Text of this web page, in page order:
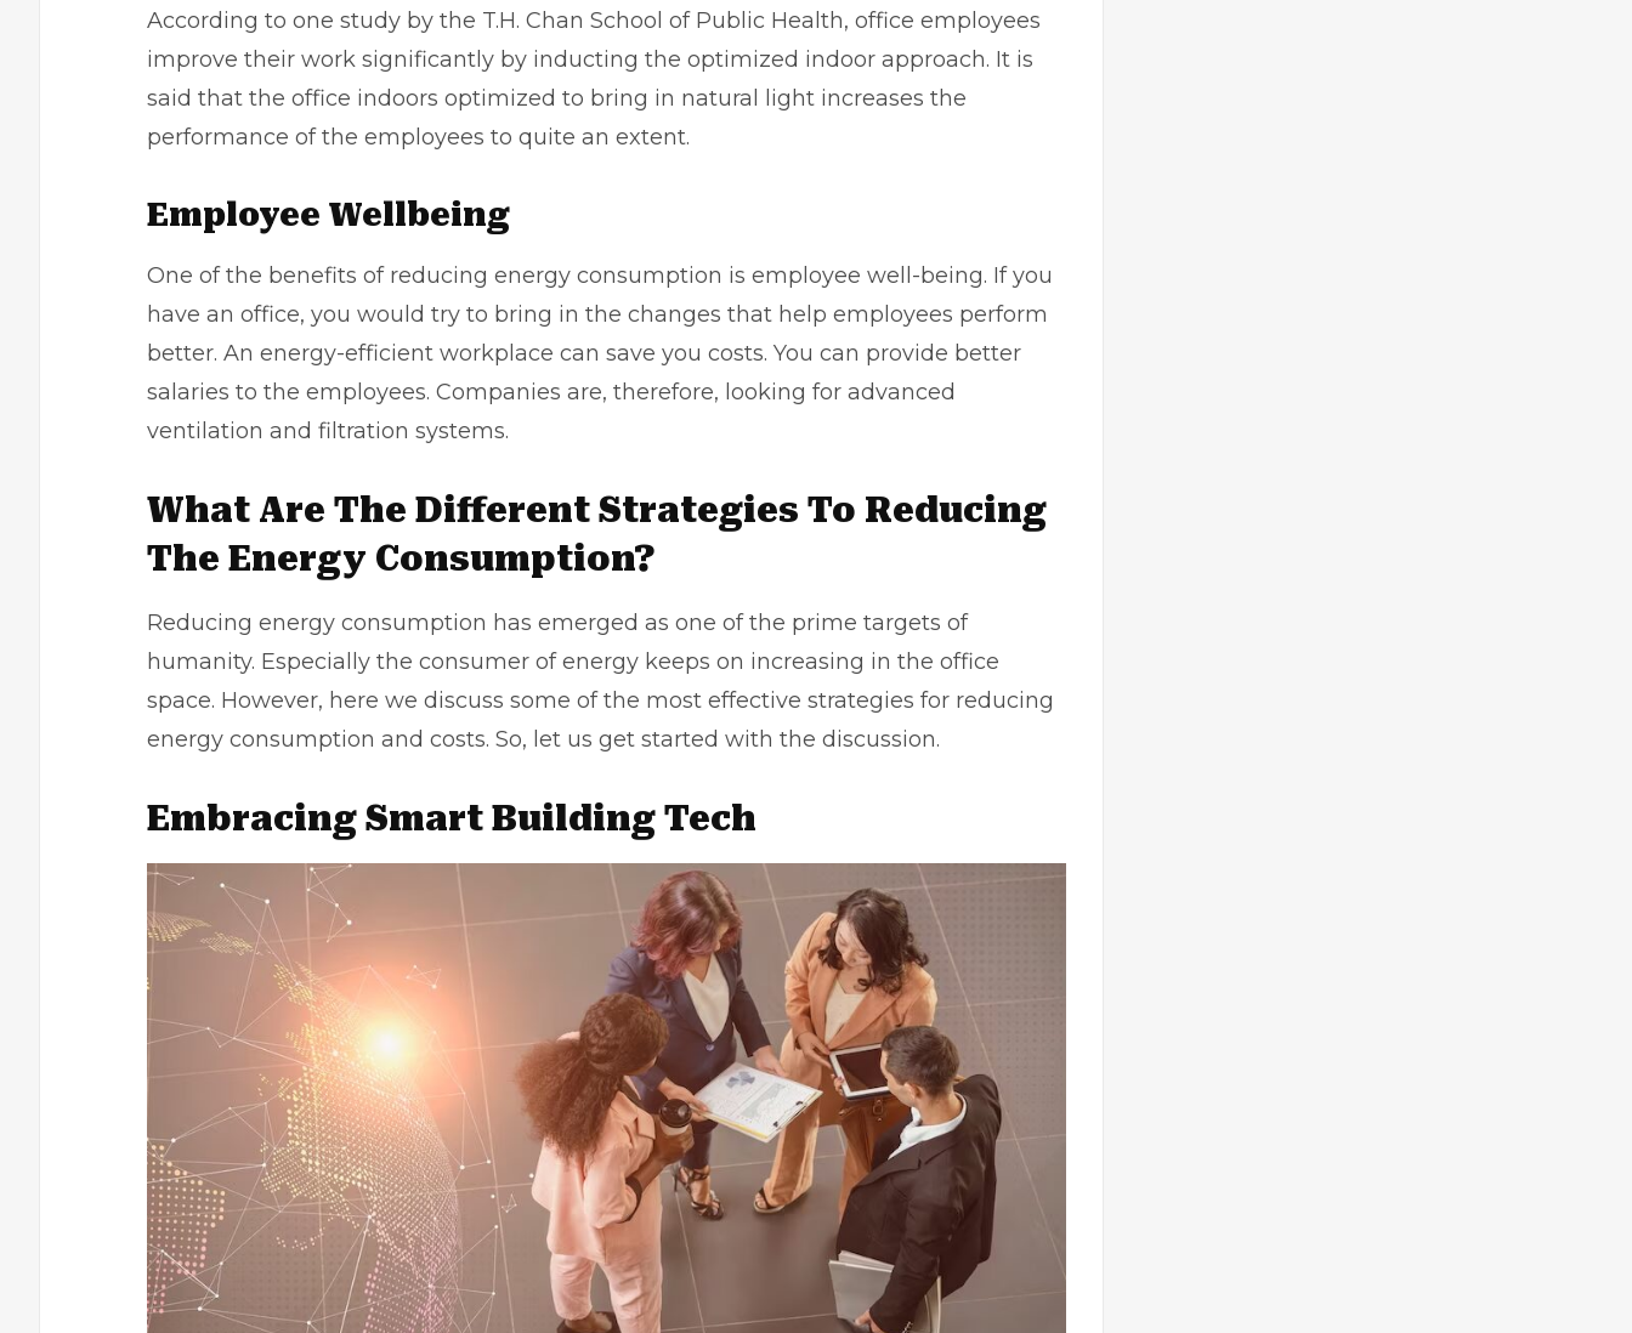
According to one study by the T.H. Chan School of Public Health, office employees
improve their work significantly by inducting the optimized indoor approach. It is
said that the office indoors optimized to bring in natural light increases the
performance of the employees to quite an extent.
Employee Wellbeing
One of the benefits of reducing energy consumption is employee well-being. If you
have an office, you would try to bring in the changes that help employees perform
better. An energy-efficient workplace can save you costs. You can provide better
salaries to the employees. Companies are, therefore, looking for advanced
ventilation and filtration systems.
What Are The Different Strategies To Reducing
The Energy Consumption?
Reducing energy consumption has emerged as one of the prime targets of
humanity. Especially the consumer of energy keeps on increasing in the office
space. However, here we discuss some of the most effective strategies for reducing
energy consumption and costs. So, let us get started with the discussion.
Embracing Smart Building Tech